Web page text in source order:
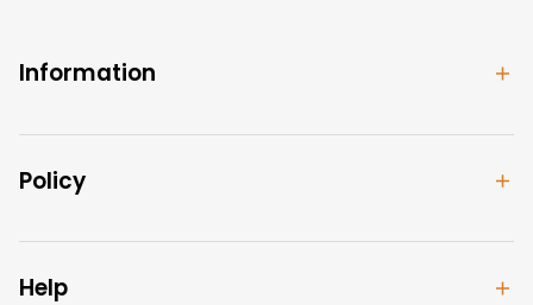
Information
Policy
Help